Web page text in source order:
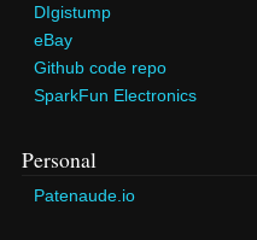
DIgistump
eBay
Github code repo
SparkFun Electronics
Personal
Patenaude.io